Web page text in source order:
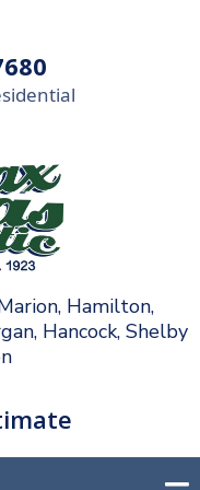
Hamilton,
Hancock, Shelby